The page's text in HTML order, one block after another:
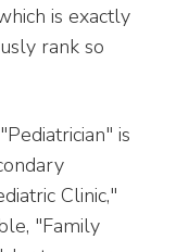
is exactly
rank so
is
Clinic,"
"Family